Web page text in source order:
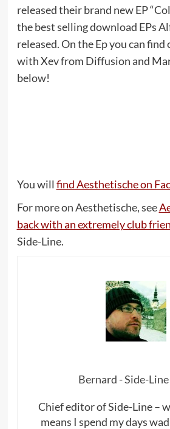
released their brand new EP
the best selling download EPs
released. On the Ep you can
with Xev from Diffusion and
below!
You will find Aesthetische on
For more on Aesthetische, see
back with an extremely club
Side-Line.
Bernard - Side-
Chief editor of Side-Line –
means I spend my days